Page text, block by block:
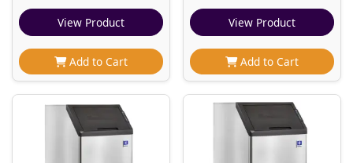
View Product
Add to Cart
View Product
Add to Cart